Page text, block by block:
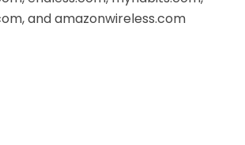
and amazonwireless.com